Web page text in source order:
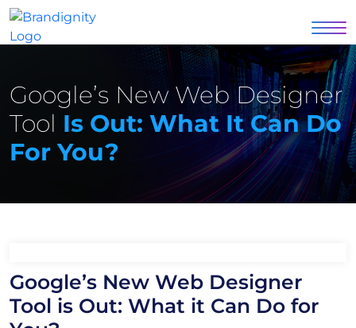
Google’s New Web Designer
Tool Is Out: What It Can Do
For You?
Google’s New Web Designer
Tool is Out: What it Can Do for